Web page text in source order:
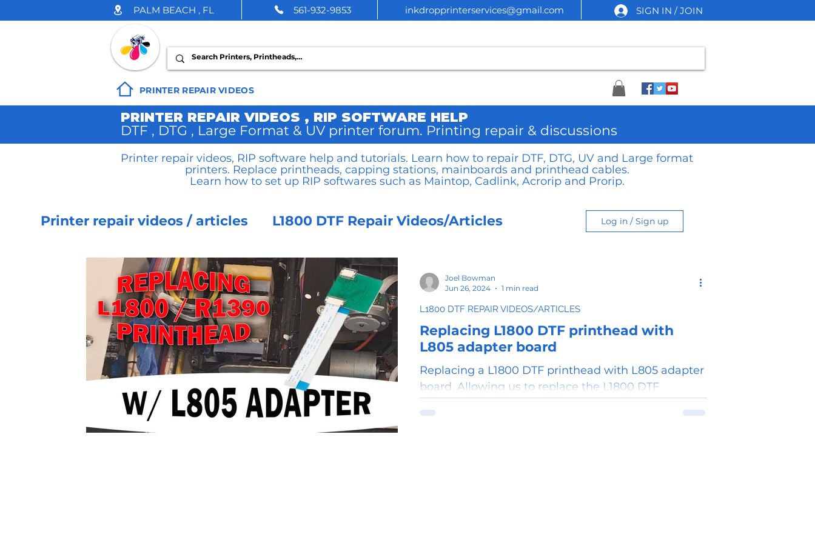
PALM BEACH , FL 561-932-9853 inkdropprinterservices@gmail.com SIGN IN / JOIN
PRINTER REPAIR VIDEOS
PRINTER REPAIR VIDEOS , RIP SOFTWARE HELP
DTF , DTG , Large Format & UV printer forum. Printing repair & discussions
Printer repair videos, RIP software help and tutorials. Learn how to repair DTF, DTG, UV and Large format
printers. Replace printheads, capping stations, mainboards and printhead cables.
Learn how to set up RIP softwares such as Maintop, Cadlink, Acrorip and Prorip.
Printer repair videos / articles L1800 DTF Repair Videos/Articles
DTF Printer Repair Videos/Articles Printer RIP videos/articles
Log in / Sign up
Replacing L1800 DTF printhead with
L805 adapter board
Replacing a L1800 DTF printhead with L805 adapter
board. Allowing us to replace the L1800 DTF
L1800 DTF REPAIR VIDEOS/ARTICLES
Joel Bowman
Jun 26, 2024
1 min read